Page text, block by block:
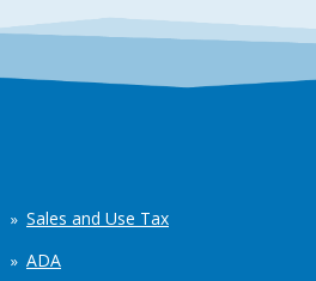
Sales and Use Tax
ADA